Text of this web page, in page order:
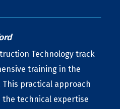
Technology track
training in the
practical approach
the technical expertise